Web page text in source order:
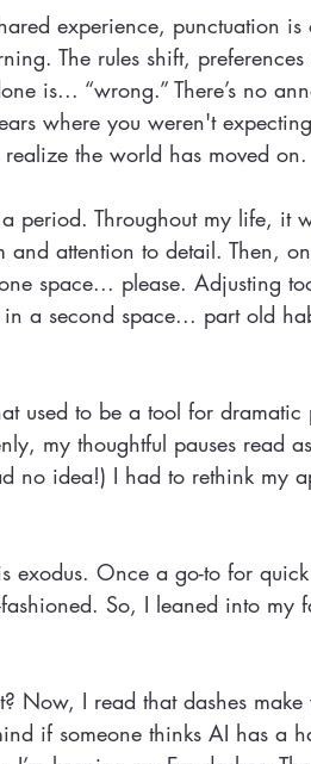
experience, punctuation
The rules shift,
is... “wrong.” There’s no
where you weren't
the world has moved on.
a period. Throughout my life, it
and attention to detail. Then,
space... please. Adjusting
a second space... part old
used to be a tool for dramatic
my thoughtful pauses read
no idea!) I had to rethink my
exodus. Once a go-to for
fashioned. So, I leaned into
Now, I read that dashes
if someone thinks AI has a